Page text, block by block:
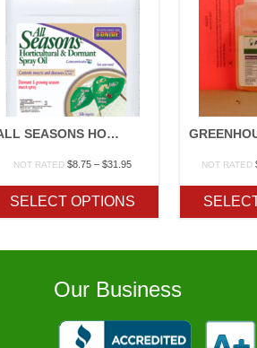
ALL SEASONS HORTICULTURAL SPRAY OIL/DORMANT OIL
NOT RATED $8.75 – $31.95Price
through
$31.95
SELECT OPTIONS
NOT RATED
Our Business